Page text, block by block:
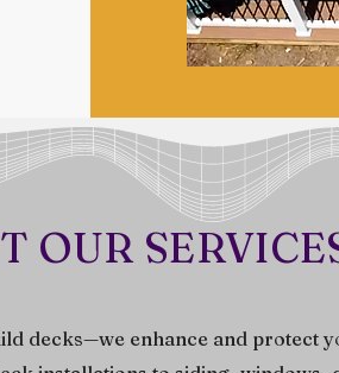
OUR
decks—we enhance and protect